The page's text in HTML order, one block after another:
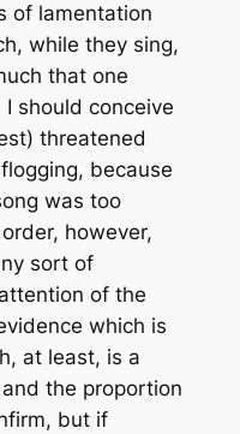
of lamentation
while they sing,
that one
should conceive
threatened
because
was too
however,
sort of
of the
which is
at least, is a
the proportion
but if